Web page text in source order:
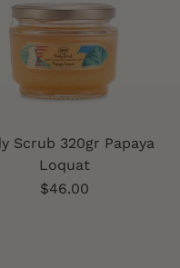
Scrub 320gr Papaya
Loquat
$46.00